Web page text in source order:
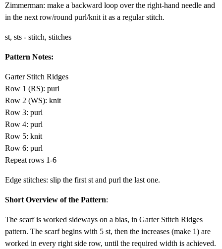
Zimmerman: make a backward loop over the right-hand needle and
in the next row/round purl/knit it as a regular stitch.
st, sts - stitch, stitches
Pattern Notes:
Garter Stitch Ridges
Row 1 (RS): purl
Row 2 (WS): knit
Row 3: purl
Row 4: purl
Row 5: knit
Row 6: purl
Repeat rows 1-6
Edge stitches: slip the first st and purl the last one.
Short Overview of the Pattern:
The scarf is worked sideways on a bias, in Garter Stitch Ridges
pattern. The scarf begins with 5 st, then the increases (make 1) are
worked in every right side row, until the required width is achieved.